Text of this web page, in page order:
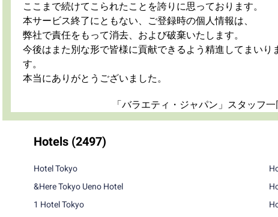
ここまで続けてこられたことを誇りに思っております。
本サービス終了にともない、ご登録時の個人情報は、
弊社で責任をもって消去、および破棄いたします。
今後はまた別な形で皆様に貢献できるよう精進してまいり
す。
本当にありがとうございました。
「バラエティ・ジャパン」スタッフ一
Hotels (2497)
Hotel Tokyo
&Here Tokyo Ueno Hotel
1 Hotel Tokyo